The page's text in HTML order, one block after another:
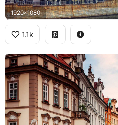
1920x1080
1.1k